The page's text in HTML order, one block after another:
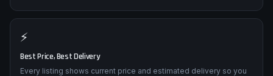
⚡
Best Price, Best Delivery
Every listing shows current price and estimated delivery so you